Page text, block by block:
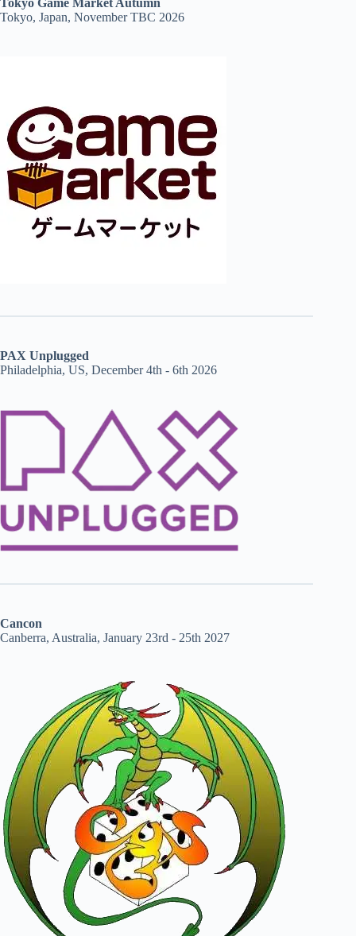
Tokyo, Japan, November TBC 2026
PAX Unplugged
Philadelphia, US, December 4th - 6th 2026
Cancon
Canberra, Australia, January 23rd - 25th 2027